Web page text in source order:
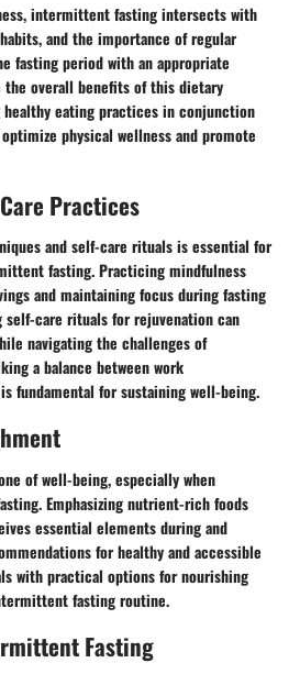
intermittent fasting intersects with
and the importance of regular
fasting period with an appropriate
the overall benefits of this dietary
healthy eating practices in conjunction
physical wellness and promote
Practices
and self-care rituals is essential for
fasting. Practicing mindfulness
and maintaining focus during fasting
care rituals for rejuvenation can
navigating the challenges of
a balance between work
fundamental for sustaining well-being.
of well-being, especially when
Emphasizing nutrient-rich foods
essential elements during and
for healthy and accessible
with practical options for nourishing
fasting routine.
Fasting